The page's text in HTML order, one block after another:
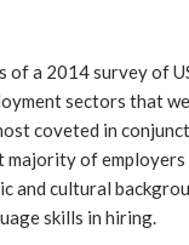
of a 2014 survey of
sectors that
coveted in
of
cultural
skills in hiring.